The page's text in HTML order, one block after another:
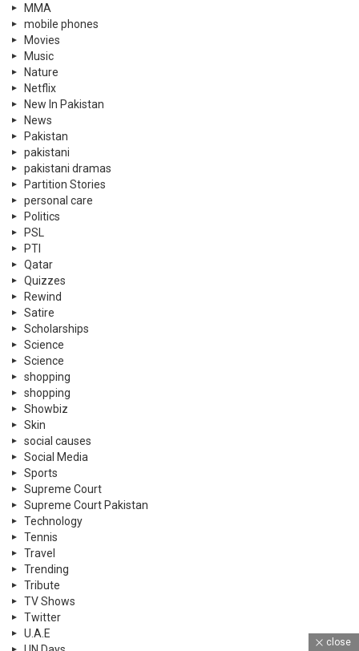
MMA
mobile phones
Movies
Music
Nature
Netflix
New In Pakistan
News
Pakistan
pakistani
pakistani dramas
Partition Stories
personal care
Politics
PSL
PTI
Qatar
Quizzes
Rewind
Satire
Scholarships
Science
Science
shopping
shopping
Showbiz
Skin
social causes
Social Media
Sports
Supreme Court
Supreme Court Pakistan
Technology
Tennis
Travel
Trending
Tribute
TV Shows
Twitter
U.A.E
close